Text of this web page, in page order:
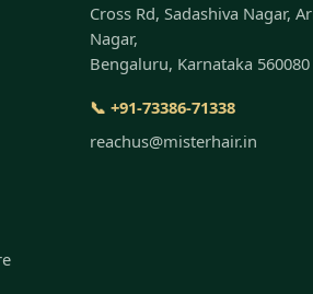
Cross Rd, Sadashiva Nagar,
Nagar,
Bengaluru, Karnataka 560080
📞 +91-73386-71338
reachus@misterhair.in